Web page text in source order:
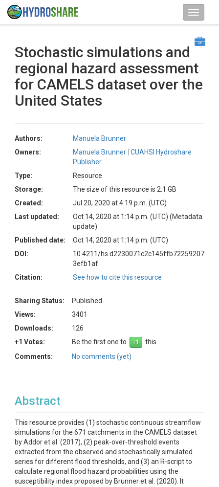
Stochastic simulations and
regional hazard assessment
for CAMELS dataset over the
United States
Authors:
Manuela Brunner
Owners:
Manuela Brunner CUAHSI Hydroshare
Publisher
Type:
Resource
Storage:
The size of this resource is 2.1 GB
Created:
Jul 20, 2020 at 4:19 p.m. (UTC)
Last updated:
Oct 14, 2020 at 1:14 p.m. (UTC) (Metadata
update)
Published date:
Oct 14, 2020 at 1:14 p.m. (UTC)
DOI:
10.4211/hs.d2230071c2c145ffb72259207
3efb1af
Citation:
See how to cite this resource
Sharing Status:
Published
Views:
3401
Downloads:
126
+1 Votes:
Be the first one to
this.
Comments:
No comments (yet)
Abstract
This resource provides (1) stochastic continuous streamflow
simulations for the 671 catchments in the CAMELS dataset
by Addor et al. (2017), (2) peak-over-threshold events
extracted from the observed and stochastically simulated
series for different flood thresholds, and (3) an R-script to
calculate regional flood hazard probabilities using the
susceptibility index proposed by Brunner et al. (2020). It